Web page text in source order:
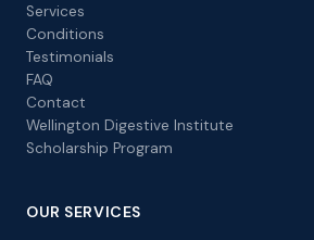
Services
Conditions
Testimonials
FAQ
Contact
Wellington Digestive Institute
Scholarship Program
OUR SERVICES